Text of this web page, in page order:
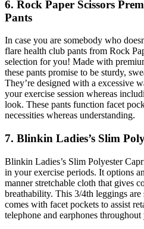
6. Rock Paper Scissors
Pants
In case you are somebody who
flare health club pants from Rock
selection for you! Made with
these pants promise to be sturdy,
They’re designed with a excessive
your exercise session whereas
look. These pants function facet
necessities whereas understanding.
7. Blinkin Ladies’s Slim
Blinkin Ladies’s Slim Polyester
in your exercise periods. It options
manner stretchable cloth that gives
breathability. This 3/4th leggings
comes with facet pockets to assist
telephone and earphones throughout